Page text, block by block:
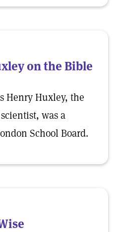
on the Bible
Henry Huxley, the
was a
School Board.